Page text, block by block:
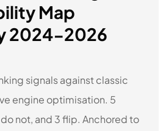
Map
2024-2026
signals against classic
engine optimisation. 5
not, and 3 flip. Anchored to